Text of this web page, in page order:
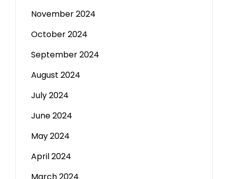
November 2024
October 2024
September 2024
August 2024
July 2024
June 2024
May 2024
April 2024